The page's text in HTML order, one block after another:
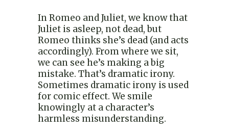
In Romeo and Juliet, we know that
Juliet is asleep, not dead, but
Romeo thinks she’s dead (and acts
accordingly). From where we sit,
we can see he’s making a big
mistake. That’s dramatic irony.
Sometimes dramatic irony is used
for comic effect. We smile
knowingly at a character’s
harmless misunderstanding.